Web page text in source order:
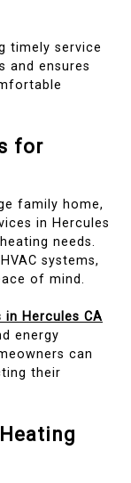
timely service
and ensures
for
family home,
in Hercules
needs.
systems,
of mind.
in Hercules CA
energy
can
their